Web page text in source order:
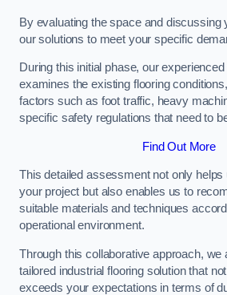
By evaluating the space and discussing
our solutions to meet your specific
During this initial phase, our
examines the existing flooring
factors such as foot traffic, heavy
specific safety regulations that need to
Find Out More
This detailed assessment not only
your project but also enables us to
suitable materials and techniques
operational environment.
Through this collaborative approach, we
tailored industrial flooring solution that
exceeds your expectations in terms of